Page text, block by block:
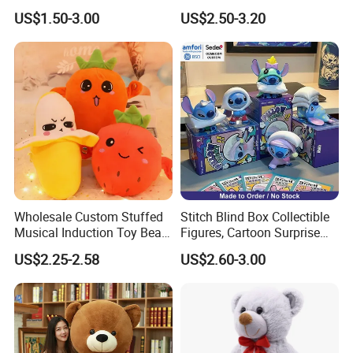
Certifications
Packaging & Shipping
Packing: 40 pcs are packed in a carton with 63x45x58cm
Shipping: by sea or by air
Lion Keyrings
US$1.50-3.00
Simulation Kids Toys
US$2.50-3.20
Wholesale Custom Stuffed
Musical Induction Toy Beat
Piano Fruit Electric Sensing
Interaction Musical Banana
Carrot Strawberry Plush Toy
for Children's Gift
US$2.25-2.58
Stitch Blind Box Collectible
Figures, Cartoon Surprise
Mystery Box Toys, Anime
Kawaii Collectible Blind Box
US$2.60-3.00